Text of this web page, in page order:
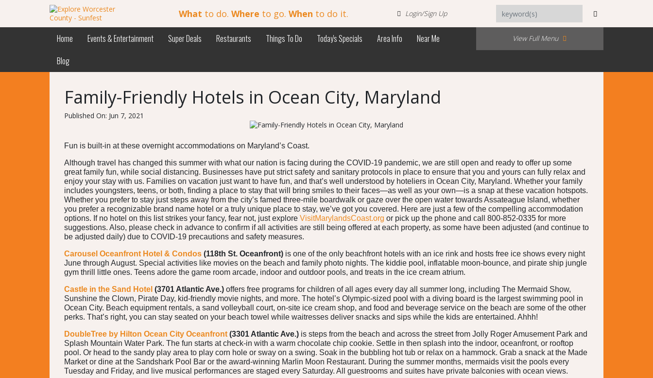
What to do. Where to go. When to do it. Login/Sign Up
Home Events & Entertainment Super Deals Restaurants Things To Do Today's Specials Area Info
Near Me
Blog
View Full Menu
Family-Friendly Hotels in Ocean City, Maryland
Published On: Jun 7, 2021
Fun is built-in at these overnight accommodations on Maryland’s Coast.
Although travel has changed this summer with what our nation is facing during the COVID-19 pandemic, we are still open and ready to offer up some
great family fun, while social distancing. Businesses have put strict safety and sanitary protocols in place to ensure that you and yours can fully relax and
enjoy your stay with us. Families on vacation just want to have fun, and that’s well understood by hoteliers in Ocean City, Maryland. Whether your family
includes youngsters, teens, or both, finding a place to stay that will bring smiles to their faces—as well as your own—is a snap at these vacation hotspots.
Whether you prefer to stay just steps away from the city’s famed three-mile boardwalk or gaze over the open water towards Assateague Island, whether
you prefer a recognizable brand name hotel or a truly unique place to stay, we’ve got you covered. Here are just a few of the compelling accommodation
options. If no hotel on this list strikes your fancy, fear not, just explore VisitMarylandsCoast.org or pick up the phone and call 800-852-0335 for more
suggestions. Also, please check in advance to confirm if all activities are still being offered at each property, as some have been adjusted (and continue to
be adjusted daily) due to COVID-19 precautions and safety measures.
Carousel Oceanfront Hotel & Condos (118th St. Oceanfront) is one of the only beachfront hotels with an ice rink and hosts free ice shows every night
June through August. Special activities like movies on the beach and family photo nights. The kiddie pool, inflatable moon-bounce, and pirate ship jungle
gym thrill little ones. Teens adore the game room arcade, indoor and outdoor pools, and treats in the ice cream atrium.
Castle in the Sand Hotel (3701 Atlantic Ave.) offers free programs for children of all ages every day all summer long, including The Mermaid Show,
Sunshine the Clown, Pirate Day, kid-friendly movie nights, and more. The hotel’s Olympic-sized pool with a diving board is the largest swimming pool in
Ocean City. Beach equipment rentals, a sand volleyball court, on-site ice cream shop, and food and beverage service on the beach are some of the other
perks. That’s right, you can stay seated on your beach towel while waitresses deliver snacks and sips while the kids are entertained. Ahhh!
DoubleTree by Hilton Ocean City Oceanfront (3301 Atlantic Ave.) is steps from the beach and across the street from Jolly Roger Amusement Park and
Splash Mountain Water Park. The fun starts at check-in with a warm chocolate chip cookie. Settle in then splash into the indoor, oceanfront, or rooftop
pool. Or head to the sandy play area to play corn hole or sway on a swing. Soak in the bubbling hot tub or relax on a hammock. Grab a snack at the Made
Market or dine at the Sandshark Pool Bar or the award-winning Marlin Moon Restaurant. During the summer months, mermaids visit the pools every
Tuesday and Friday, and live musical performances are staged every Saturday. All guestrooms and suites have private balconies with ocean views.